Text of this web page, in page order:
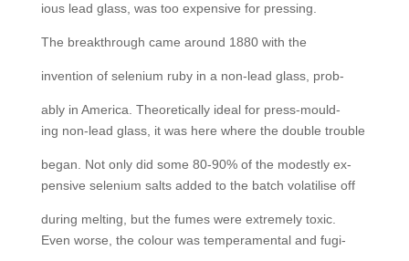
ious lead glass, was too expensive for pressing.
The breakthrough came around 1880 with the
invention of selenium ruby in a non-lead glass, prob-
ably in America. Theoretically ideal for press-mould-
ing non-lead glass, it was here where the double trouble
began. Not only did some 80-90% of the modestly ex-
pensive selenium salts added to the batch volatilise off
during melting, but the fumes were extremely toxic.
Even worse, the colour was temperamental and fugi-